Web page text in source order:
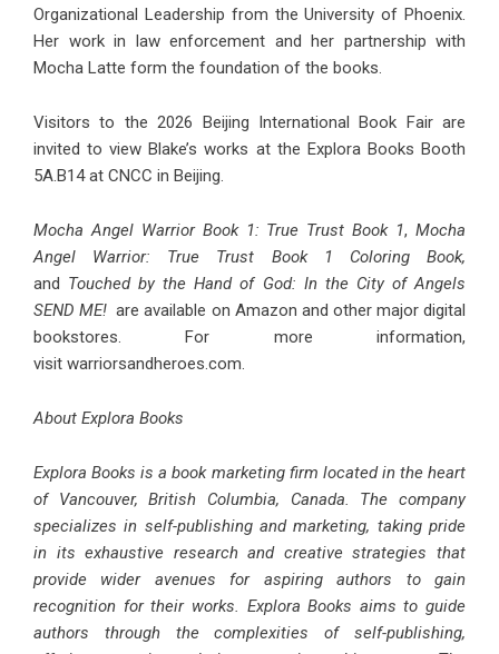
Organizational Leadership from the University of Phoenix.
Her work in law enforcement and her partnership with
Mocha Latte form the foundation of the books.
Visitors to the 2026 Beijing International Book Fair are
invited to view Blake’s works at the Explora Books Booth
5A.B14 at CNCC in Beijing.
Mocha Angel Warrior Book 1: True Trust Book 1,Mocha
Angel Warrior: True Trust Book 1 Coloring Book,
and Touched by the Hand of God: In the City of Angels
SEND ME! are available on Amazon and other major digital
bookstores. For more information,
visit warriorsandheroes.com.
About Explora Books
Explora Books is a book marketing firm located in the heart
of Vancouver, British Columbia, Canada. The company
specializes in self-publishing and marketing, taking pride
in its exhaustive research and creative strategies that
provide wider avenues for aspiring authors to gain
recognition for their works. Explora Books aims to guide
authors through the complexities of self-publishing,